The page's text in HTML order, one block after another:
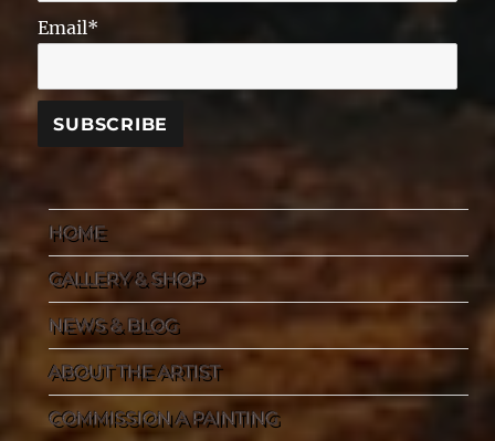
Email*
HOME
GALLERY & SHOP
NEWS & BLOG
ABOUT THE ARTIST
COMMISSION A PAINTING